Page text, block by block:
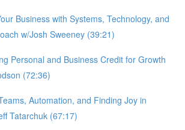
Business with Systems, Technology, and
w/Josh Sweeney (39:21)
Personal and Business Credit for Growth
(72:36)
Automation, and Finding Joy in
Tatarchuk (67:17)